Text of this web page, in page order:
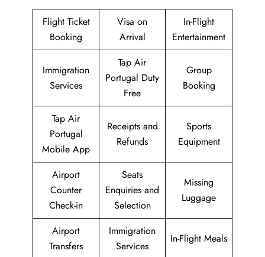
Flight Ticket
Booking
Visa on
Arrival
In-Flight
Entertainment
Immigration
Services
Tap Air
Portugal Duty
Free
Group
Booking
Tap Air
Portugal
Mobile App
Receipts and
Refunds
Sports
Equipment
Airport
Counter
Check-in
Seats
Enquiries and
Selection
Missing
Luggage
Airport
Transfers
Immigration
Services
In-Flight Meals